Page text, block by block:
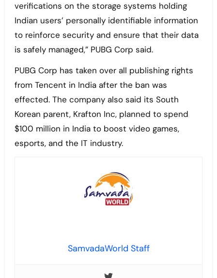
verifications on the storage systems holding
Indian users’ personally identifiable information
to reinforce security and ensure that their data
is safely managed,” PUBG Corp said.
PUBG Corp has taken over all publishing rights
from Tencent in India after the ban was
effected. The company also said its South
Korean parent, Krafton Inc, planned to spend
$100 million in India to boost video games,
esports, and the IT industry.
SamvadaWorld Staff